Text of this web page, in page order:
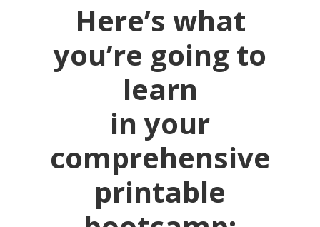
Here’s what
you’re going to
learn
in your
comprehensive
printable